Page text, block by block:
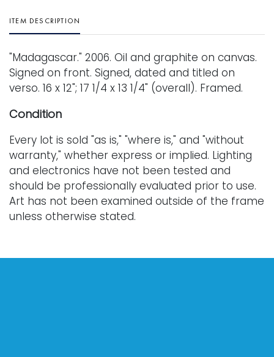
ITEM DESCRIPTION
"Madagascar." 2006. Oil and graphite on canvas.
Signed on front. Signed, dated and titled on
verso. 16 x 12"; 17 1/4 x 13 1/4" (overall). Framed.
Condition
Every lot is sold "as is," "where is," and "without
warranty," whether express or implied. Lighting
and electronics have not been tested and
should be professionally evaluated prior to use.
Art has not been examined outside of the frame
unless otherwise stated.
from estates, and are not in perfect condition.